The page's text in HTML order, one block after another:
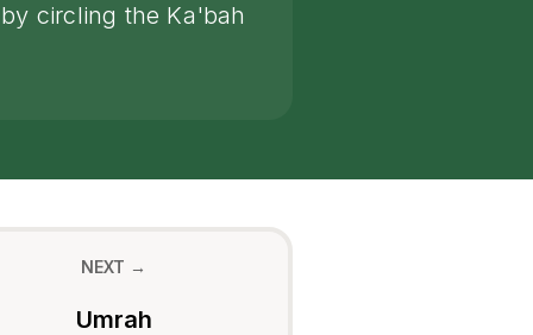
circling the Ka'bah
NEXT →
Umrah